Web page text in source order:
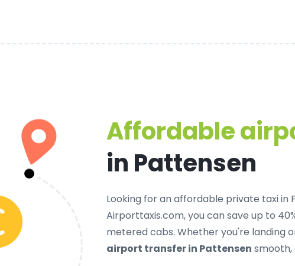
Affordable
in Pattensen
Looking for anaffordable private taxi in
Airporttaxis.com, you can save up to
metered cabs. Whether you're landing
airport transfer in Pattensen smooth,